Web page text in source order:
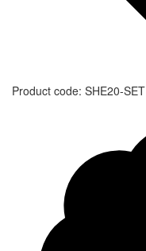
Product code: SHE20-SET